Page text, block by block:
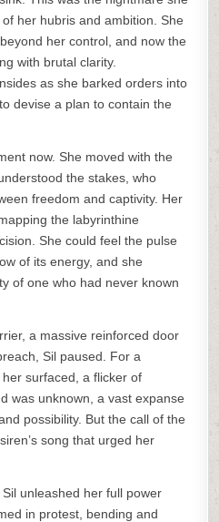
her hubris and ambition. She
her control, and now the
with brutal clarity.
as she barked orders into
devise a plan to contain the
now. She moved with the
the stakes, who
freedom and captivity. Her
the labyrinthine
She could feel the pulse
of its energy, and she
of one who had never known
a massive reinforced door
Sil paused. For a
surfaced, a flicker of
was unknown, a vast expanse
possibility. But the call of the
song that urged her
unleashed her full power
in protest, bending and